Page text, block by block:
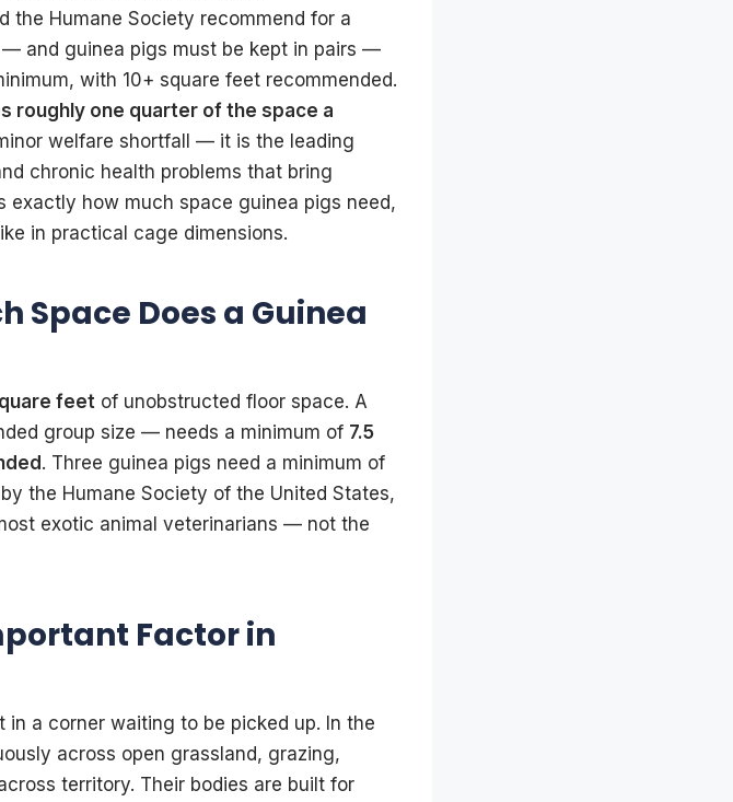
the Humane Society recommend for a
— and guinea pigs must be kept in pairs —
with 10+ square feet recommended.
roughly one quarter of the space a
welfare shortfall — it is the leading
chronic health problems that bring
exactly how much space guinea pigs need,
in practical cage dimensions.
Space Does a Guinea
feet of unobstructed floor space. A
group size — needs a minimum of 7.5
. Three guinea pigs need a minimum of
the Humane Society of the United States,
exotic animal veterinarians — not the
Factor in
a corner waiting to be picked up. In the
across open grassland, grazing,
territory. Their bodies are built for